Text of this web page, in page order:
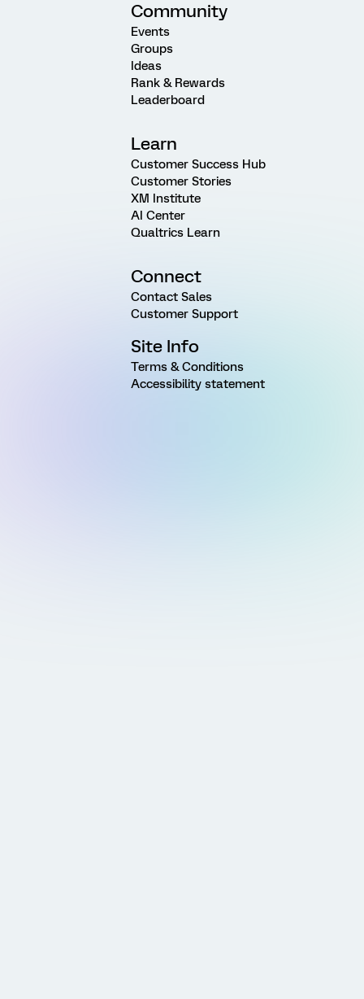
Community
Events
Groups
Ideas
Rank & Rewards
Leaderboard
Learn
Customer Success Hub
Customer Stories
XM Institute
AI Center
Qualtrics Learn
Connect
Contact Sales
Customer Support
Site Info
Terms & Conditions
Accessibility statement